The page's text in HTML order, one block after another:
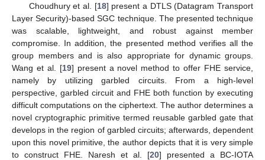
Choudhury et al. [18] present a DTLS (Datagram Transport
Layer Security)-based SGC technique. The presented technique
was scalable, lightweight, and robust against member
compromise. In addition, the presented method verifies all the
group members and is also appropriate for dynamic groups.
Wang et al. [19] present a novel method to offer FHE service,
namely by utilizing garbled circuits. From a high-level
perspective, garbled circuit and FHE both function by executing
difficult computations on the ciphertext. The author determines a
novel cryptographic primitive termed reusable garbled gate that
develops in the region of garbled circuits; afterwards, dependent
upon this novel primitive, the author depicts that it is very simple
to construct FHE. Naresh et al. [20] presented a BC-IOTA